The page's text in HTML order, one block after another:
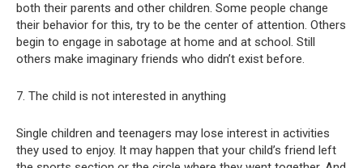
both their parents and other children. Some people change
their behavior for this, try to be the center of attention. Others
begin to engage in sabotage at home and at school. Still
others make imaginary friends who didn’t exist before.
7. The child is not interested in anything
Single children and teenagers may lose interest in activities
they used to enjoy. It may happen that your child’s friend left